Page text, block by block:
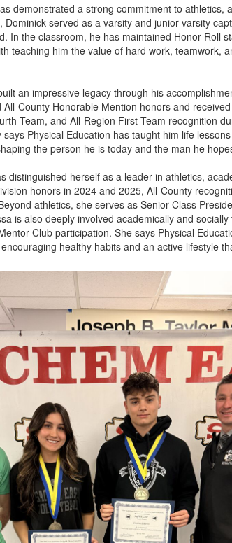
demonstrated a strong commitment to
served as a varsity and junior varsity
In the classroom, he has maintained Honor Roll
teaching him the value of hard work, teamwork,
an impressive legacy through his
County Honorable Mention honors and
Team, and All-Region First Team recognition
Physical Education has taught him life
the person he is today and the man he
distinguished herself as a leader in athletics,
honors in 2024 and 2025, All-County
athletics, she serves as Senior Class
is also deeply involved academically and
Club participation. She says Physical
healthy habits and an active lifestyle